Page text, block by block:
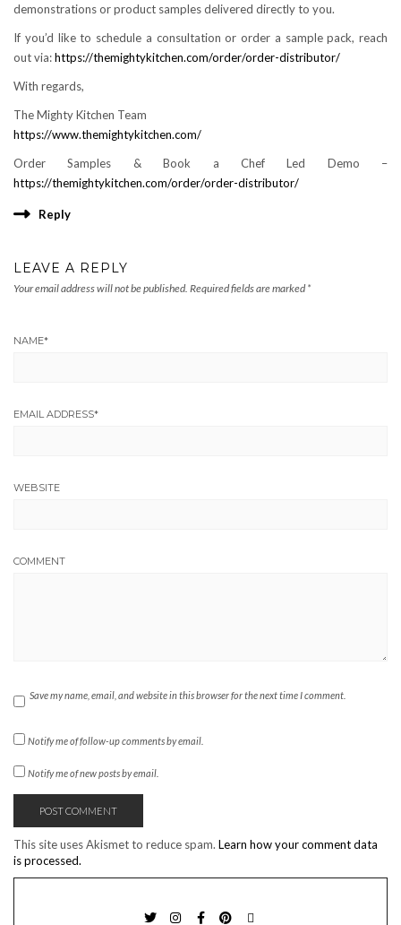
demonstrations or product samples delivered directly to you.
If you’d like to schedule a consultation or order a sample pack, reach
out via:https://themightykitchen.com/order/order-distributor/
With regards,
The Mighty Kitchen Team
https://www.themightykitchen.com/
Order Samples & Book a Chef Led Demo –
https://themightykitchen.com/order/order-distributor/
Reply
LEAVE A REPLY
Your email address will not be published. Required fields are marked *
NAME*
EMAIL ADDRESS*
WEBSITE
COMMENT
Save my name, email, and website in this browser for the next time I comment.
Notify me of follow-up comments by email.
Notify me of new posts by email.
This site uses Akismet to reduce spam. Learn how your comment data
is processed.